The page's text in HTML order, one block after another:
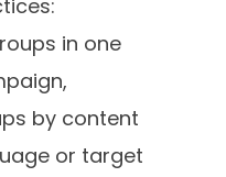
in one
by content
or target